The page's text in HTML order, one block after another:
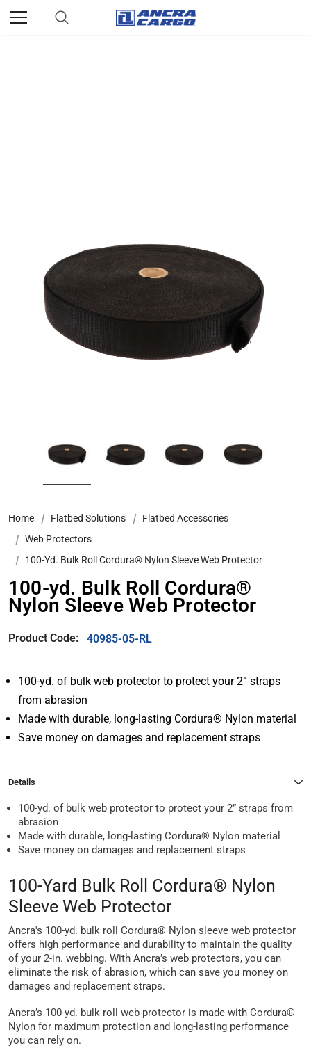
Home Flatbed Solutions
Flatbed Accessories
Web Protectors
100-Yd. Bulk Roll Cordura® Nylon Sleeve Web Protector
100-yd. Bulk Roll Cordura®
Nylon Sleeve Web Protector
Product Code: 40985-05-RL
100-yd. of bulk web protector to protect your 2” straps
from abrasion
Made with durable, long-lasting Cordura® Nylon material
Save money on damages and replacement straps
Details
100-yd. of bulk web protector to protect your 2” straps from
abrasion
Made with durable, long-lasting Cordura® Nylon material
Save money on damages and replacement straps
100-Yard Bulk Roll Cordura® Nylon
Sleeve Web Protector
Ancra's 100-yd. bulk roll Cordura® Nylon sleeve web protector
offers high performance and durability to maintain the quality
of your 2-in. webbing. With Ancra’s web protectors, you can
eliminate the risk of abrasion, which can save you money on
damages and replacement straps.
Ancra’s 100-yd. bulk roll web protector is made with Cordura®
Nylon for maximum protection and long-lasting performance
you can rely on.